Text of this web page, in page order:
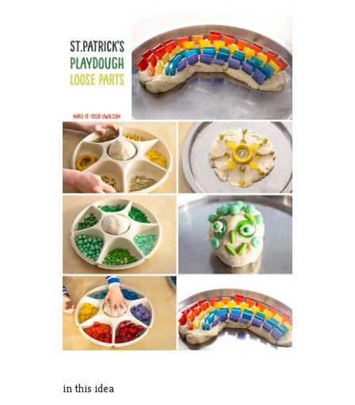
in this idea